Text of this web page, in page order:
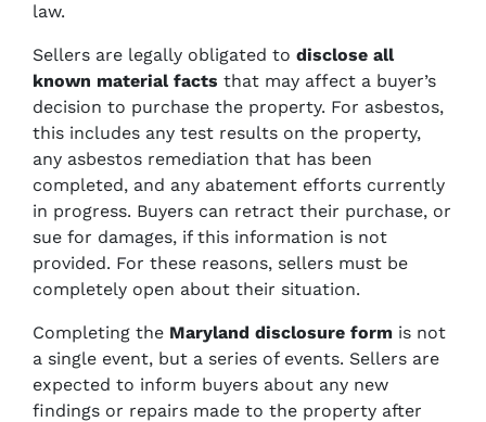
law.
Sellers are legally obligated to disclose all
known material facts that may affect a buyer’s
decision to purchase the property. For asbestos,
this includes any test results on the property,
any asbestos remediation that has been
completed, and any abatement efforts currently
in progress. Buyers can retract their purchase, or
sue for damages, if this information is not
provided. For these reasons, sellers must be
completely open about their situation.
Completing the Maryland disclosure form is not
a single event, but a series of events. Sellers are
expected to inform buyers about any new
findings or repairs made to the property after